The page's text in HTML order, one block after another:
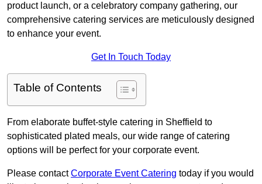
product launch, or a celebratory company gathering, our
comprehensive catering services are meticulously designed
to enhance your event.
Get In Touch Today
Table of Contents
From elaborate buffet-style catering in Sheffield to
sophisticated plated meals, our wide range of catering
options will be perfect for your corporate event.
Please contactCorporate Event Catering today if you would